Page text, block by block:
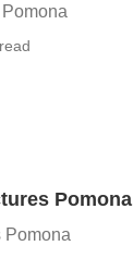
Pomona
Pomona